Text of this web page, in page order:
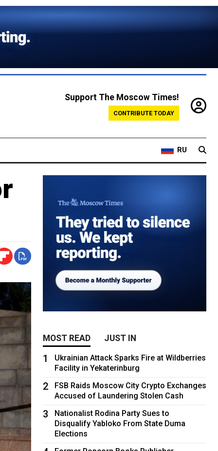
Support The Moscow Times!
CONTRIBUTE TODAY
RU
MOST READ JUST IN
1
Ukrainian Attack Sparks Fire at Wildberries
Facility in Yekaterinburg
2
FSB Raids Moscow City Crypto Exchanges
Accused of Laundering Stolen Cash
3
Nationalist Rodina Party Sues to
Disqualify Yabloko From State Duma
Elections